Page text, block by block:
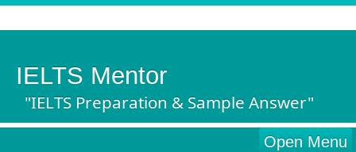
IELTS Mentor
"IELTS Preparation & Sample Answer"
Open Menu